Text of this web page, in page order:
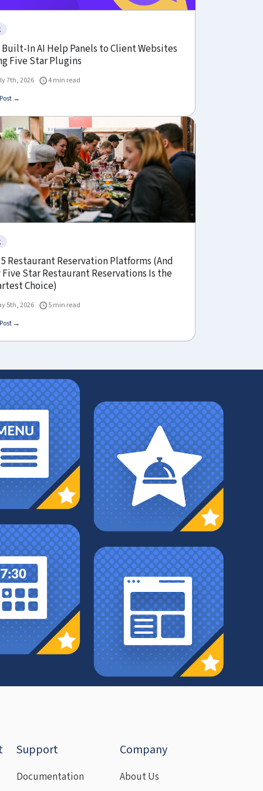
In AI Help Panels to Client Websites
Five Star Plugins
7th, 2026
4 min read
→
Restaurant Reservation Platforms (And
Five Star Restaurant Reservations Is the
Choice)
5th, 2026
5 min read
→
Support
Documentation
Company
About Us